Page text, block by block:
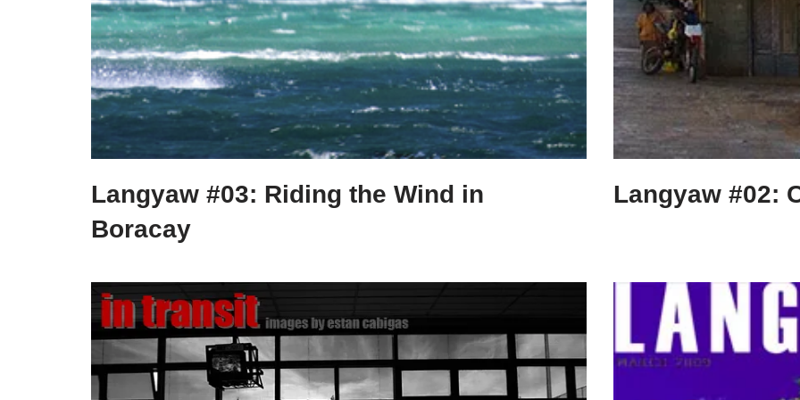
Langyaw #03: Riding the Wind in
Boracay
Langyaw #02: